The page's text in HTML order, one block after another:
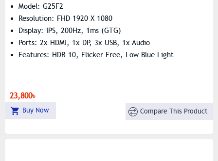
Model: G25F2
Resolution: FHD 1920 X 1080
Display: IPS, 200Hz, 1ms (GTG)
Ports: 2x HDMI, 1x DP, 3x USB, 1x Audio
Features: HDR 10, Flicker Free, Low Blue Light
23,800৳
Buy Now Compare This Product